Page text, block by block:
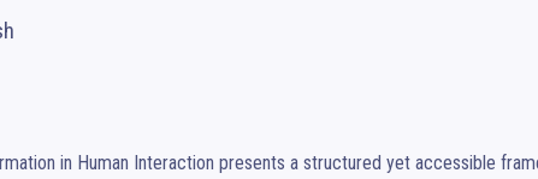
in Human Interaction presents a structured yet accessible